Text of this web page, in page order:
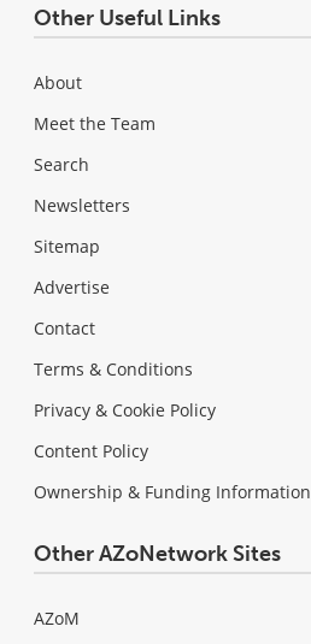
Other Useful Links
About
Meet the Team
Search
Newsletters
Sitemap
Advertise
Contact
Terms & Conditions
Privacy & Cookie Policy
Content Policy
Ownership & Funding Information
Other AZoNetwork Sites
AZoM